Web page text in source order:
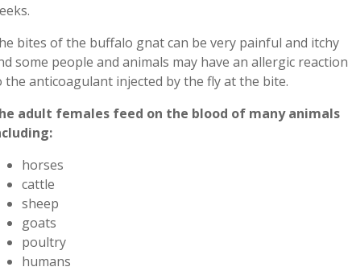
he bites of the buffalo gnat can be very painful and itchy
some people and animals may have an allergic reaction
the anticoagulant injected by the fly at the bite.
adult females feed on the blood of many animals
horses
cattle
sheep
goats
poultry
humans